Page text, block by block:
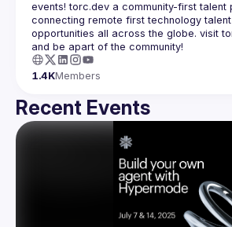
events! torc.dev a community-first talent
connecting remote first technology
opportunities all across the globe. visit
1.4KMembers
Recent Events